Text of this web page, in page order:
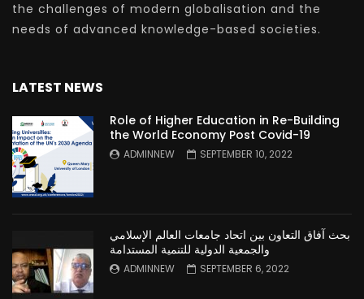
the challenges of modern globalisation and the
needs of advanced knowledge-based societies.
LATEST NEWS
Role of Higher Education in Re-Building
the World Economy Post Covid-19
ADMINNEW SEPTEMBER 10, 2022
بحث آفاق التعاون بين اتحاد جامعات العالم الإسلامي
والجمعية الدولية للتنمية المستدامة
ADMINNEW SEPTEMBER 6, 2022